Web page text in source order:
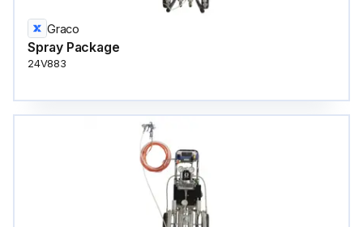
Graco
Spray Package
24V883